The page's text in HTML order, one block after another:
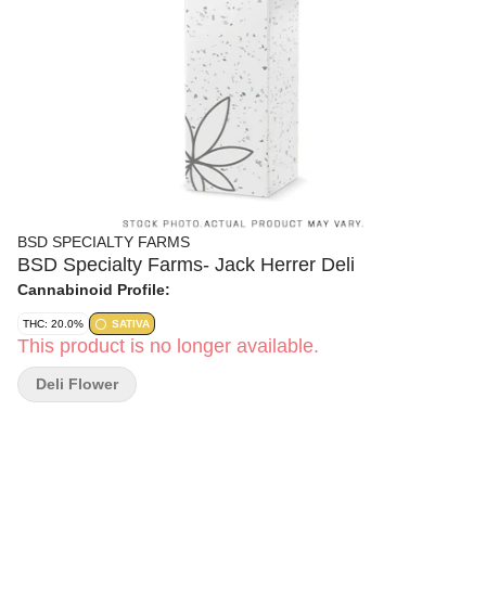
BSD SPECIALTY FARMS
BSD Specialty Farms- Jack Herrer Deli
Cannabinoid Profile:
THC: 20.0% SATIVA
This product is no longer available.
Deli Flower